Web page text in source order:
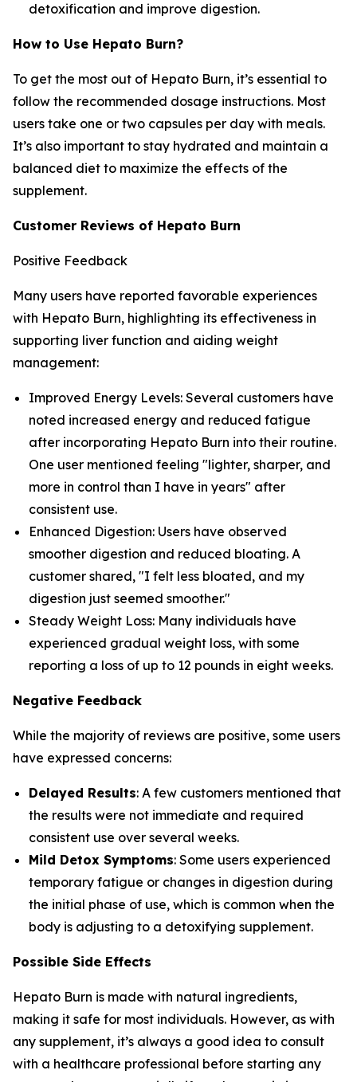
detoxification and improve digestion.
How to Use Hepato Burn?
To get the most out of Hepato Burn, it’s essential to
follow the recommended dosage instructions. Most
users take one or two capsules per day with meals.
It’s also important to stay hydrated and maintain a
balanced diet to maximize the effects of the
supplement.
Customer Reviews of Hepato Burn
Positive Feedback
Many users have reported favorable experiences
with Hepato Burn, highlighting its effectiveness in
supporting liver function and aiding weight
management:
Improved Energy Levels: Several customers have
noted increased energy and reduced fatigue
after incorporating Hepato Burn into their routine.
One user mentioned feeling "lighter, sharper, and
more in control than I have in years" after
consistent use.
Enhanced Digestion: Users have observed
smoother digestion and reduced bloating. A
customer shared, "I felt less bloated, and my
digestion just seemed smoother."
Steady Weight Loss: Many individuals have
experienced gradual weight loss, with some
reporting a loss of up to 12 pounds in eight weeks.
Negative Feedback
While the majority of reviews are positive, some users
have expressed concerns:
Delayed Results: A few customers mentioned that
the results were not immediate and required
consistent use over several weeks.
Mild Detox Symptoms: Some users experienced
temporary fatigue or changes in digestion during
the initial phase of use, which is common when the
body is adjusting to a detoxifying supplement.
Possible Side Effects
Hepato Burn is made with natural ingredients,
making it safe for most individuals. However, as with
any supplement, it’s always a good idea to consult
with a healthcare professional before starting any